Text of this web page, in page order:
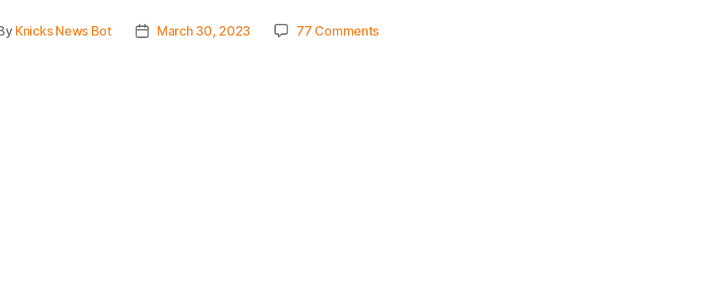
Knicks News Bot
PostMarch 30, 2023 77 Commentson